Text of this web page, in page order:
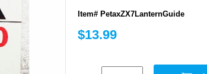
Item# PetaxZX7LanternGuide
$13.99